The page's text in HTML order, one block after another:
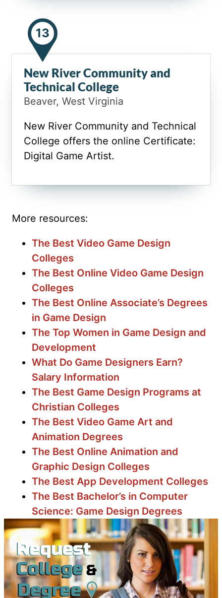
13
New River Community and
Technical College
Beaver, West Virginia
New River Community and Technical
College offers the online Certificate:
Digital Game Artist.
More resources:
The Best Video Game Design
Colleges
The Best Online Video Game Design
Colleges
The Best Online Associate’s Degrees
in Game Design
The Top Women in Game Design and
Development
What Do Game Designers Earn?
Salary Information
The Best Game Design Programs at
Christian Colleges
The Best Video Game Art and
Animation Degrees
The Best Online Animation and
Graphic Design Colleges
The Best App Development Colleges
The Best Bachelor’s in Computer
Science: Game Design Degrees